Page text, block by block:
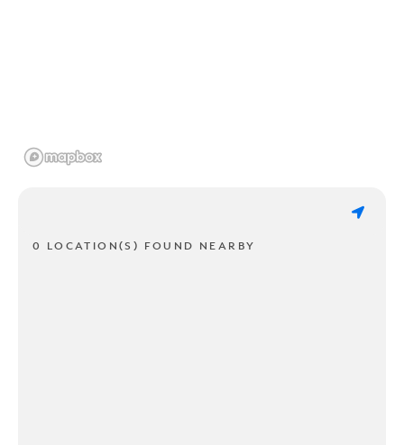
0 LOCATION(S) FOUND NEARBY